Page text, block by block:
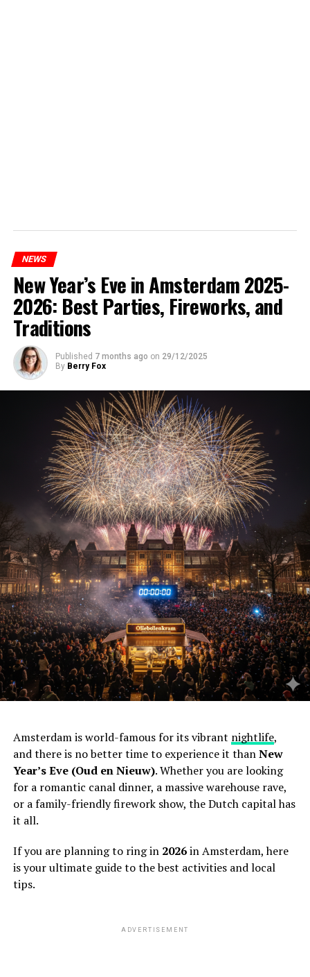
NEWS
New Year’s Eve in Amsterdam 2025-
2026: Best Parties, Fireworks, and
Traditions
Published 7 months ago on 29/12/2025
By Berry Fox
Amsterdam is world-famous for its vibrant nightlife,
and there is no better time to experience it thanNew
Year’s Eve (Oud en Nieuw). Whether you are looking
for a romantic canal dinner, a massive warehouse rave,
or a family-friendly firework show, the Dutch capital has
it all.
If you are planning to ring in 2026in Amsterdam, here
is your ultimate guide to the best activities and local
tips.
ADVERTISEMENT